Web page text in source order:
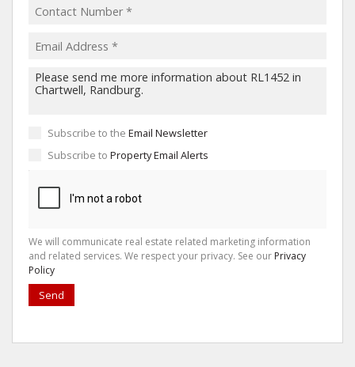
Subscribe to the Email Newsletter
Subscribe to Property Email Alerts
We will communicate real estate related marketing information
and related services. We respect your privacy. See our Privacy
Policy
Send